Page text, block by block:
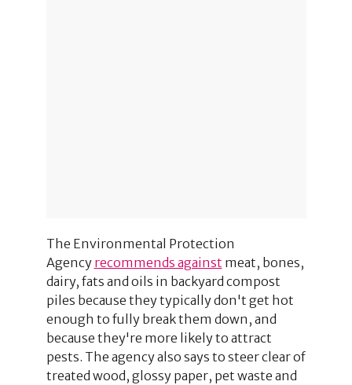
The Environmental Protection
Agency recommends against meat, bones,
dairy, fats and oils in backyard compost
piles because they typically don't get hot
enough to fully break them down, and
because they're more likely to attract
pests. The agency also says to steer clear of
treated wood, glossy paper, pet waste and